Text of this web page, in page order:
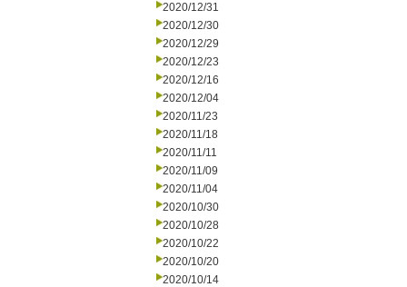
2020/12/31
2020/12/30
2020/12/29
2020/12/23
2020/12/16
2020/12/04
2020/11/23
2020/11/18
2020/11/11
2020/11/09
2020/11/04
2020/10/30
2020/10/28
2020/10/22
2020/10/20
2020/10/14